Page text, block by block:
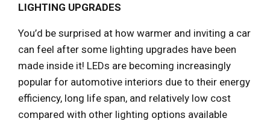
LIGHTING UPGRADES
You’d be surprised at how warmer and inviting a car
can feel after some lighting upgrades have been
made inside it! LEDs are becoming increasingly
popular for automotive interiors due to their energy
efficiency, long life span, and relatively low cost
compared with other lighting options available